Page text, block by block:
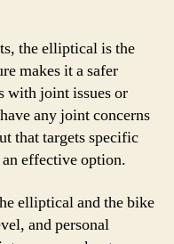
the elliptical is the
makes it a safer
with joint issues or
any joint concerns
that targets specific
effective option.
elliptical and the bike
and personal